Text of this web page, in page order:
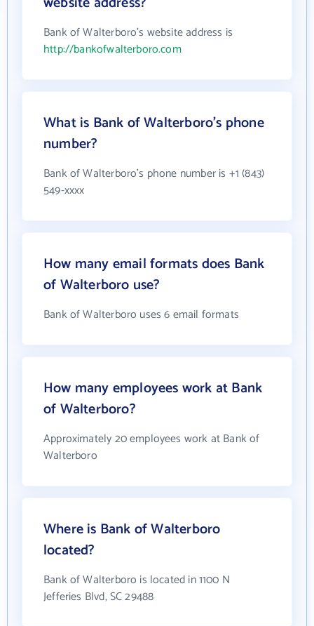
Bank of Walterboro's website address is
http://bankofwalterboro.com
What is Bank of Walterboro's phone
number?
Bank of Walterboro's phone number is +1 (843)
549-xxxx
How many email formats does Bank
of Walterboro use?
Bank of Walterboro uses 6 email formats
How many employees work at Bank
of Walterboro?
Approximately 20 employees work at Bank of
Walterboro
Where is Bank of Walterboro
located?
Bank of Walterboro is located in 1100 N
Jefferies Blvd, SC 29488